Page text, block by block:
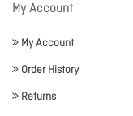
My Account
My Account
Order History
Returns